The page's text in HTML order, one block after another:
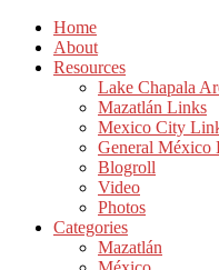
Home
About
Resources
Lake Chapala
Mazatlán Links
Mexico City
General México
Blogroll
Video
Photos
Categories
Mazatlán